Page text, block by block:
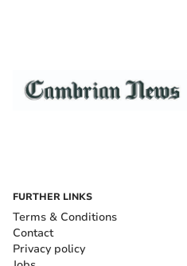
FURTHER LINKS
Terms & Conditions
Contact
Privacy policy